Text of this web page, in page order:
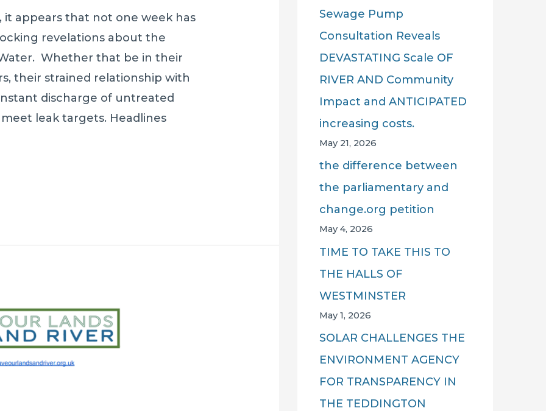
it appears that not one week has
revelations about the
Whether that be in their
their strained relationship with
discharge of untreated
leak targets. Headlines
Sewage Pump
Consultation Reveals
DEVASTATING Scale OF
RIVER AND Community
Impact and ANTICIPATED
increasing costs.
May 21, 2026
the difference between
the parliamentary and
change.org petition
May 4, 2026
TIME TO TAKE THIS TO
THE HALLS OF
WESTMINSTER
May 1, 2026
SOLAR CHALLENGES THE
ENVIRONMENT AGENCY
FOR TRANSPARENCY IN
THE TEDDINGTON